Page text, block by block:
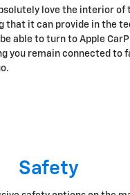
love the interior of
that it can provide in the
able to turn to Apple
you remain connected to
Safety